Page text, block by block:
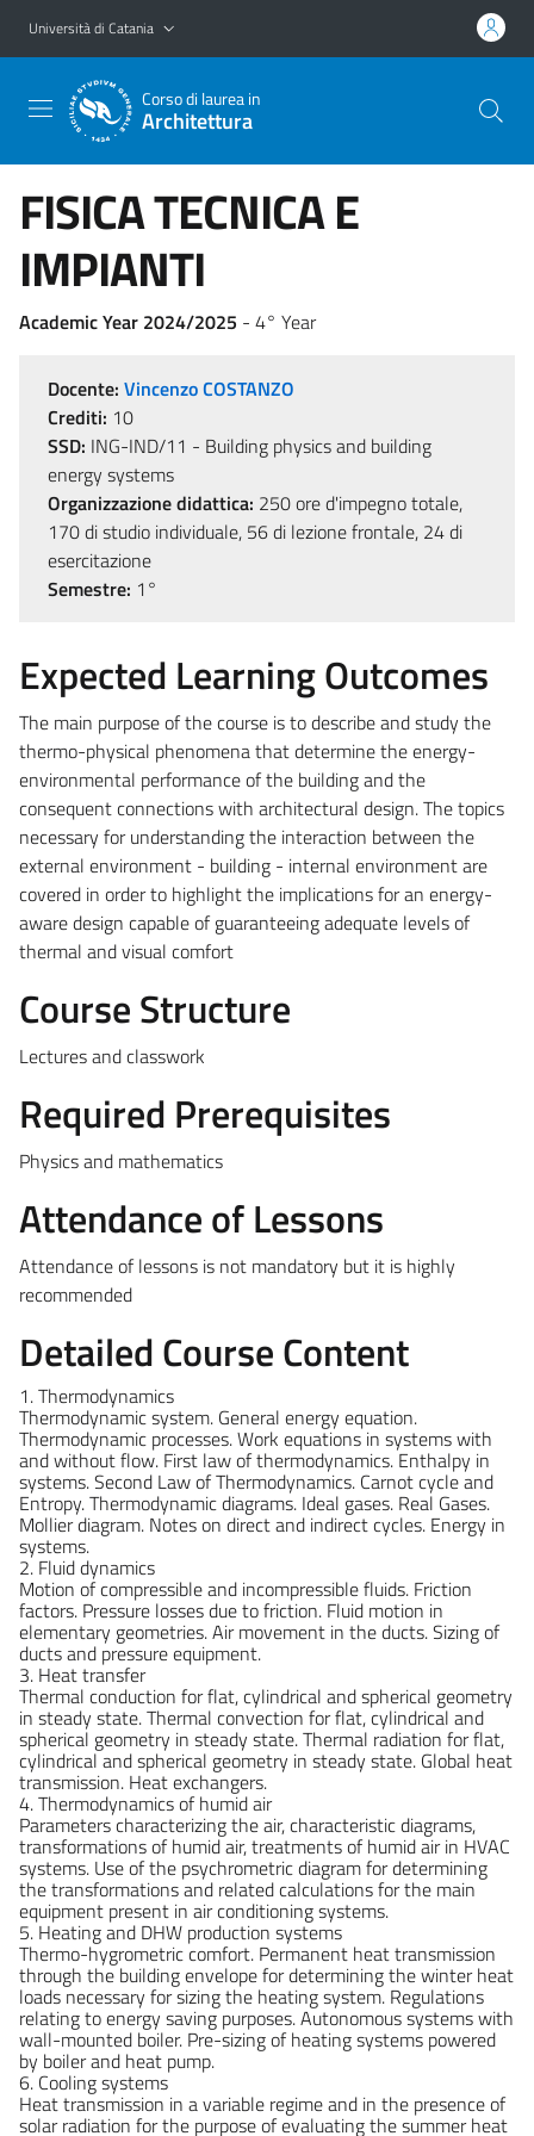
Vai al contenuto principale
Vai al menu di navigazione
Università di Catania
Corso di laurea in
Architettura
FISICA TECNICA E
IMPIANTI
Academic Year 2024/2025 - 4° Year
Docente: Vincenzo COSTANZO
Crediti: 10
SSD: ING-IND/11 - Building physics and building
energy systems
Organizzazione didattica: 250 ore d'impegno totale,
170 di studio individuale, 56 di lezione frontale, 24 di
esercitazione
Semestre: 1°
Expected Learning Outcomes
The main purpose of the course is to describe and study the
thermo-physical phenomena that determine the energy-
environmental performance of the building and the
consequent connections with architectural design. The topics
necessary for understanding the interaction between the
external environment - building - internal environment are
covered in order to highlight the implications for an energy-
aware design capable of guaranteeing adequate levels of
thermal and visual comfort
Course Structure
Lectures and classwork​
Required Prerequisites
Physics and mathematics
Attendance of Lessons
Attendance of lessons is not mandatory but it is highly
recommended
Detailed Course Content
1. Thermodynamics
Thermodynamic system. General energy equation.
Thermodynamic processes. Work equations in systems with
and without flow. First law of thermodynamics. Enthalpy in
systems. Second Law of Thermodynamics. Carnot cycle and
Entropy. Thermodynamic diagrams. Ideal gases. Real Gases.
Mollier diagram. Notes on direct and indirect cycles. Energy in
systems.
2. Fluid dynamics
Motion of compressible and incompressible fluids. Friction
factors. Pressure losses due to friction. Fluid motion in
elementary geometries. Air movement in the ducts. Sizing of
ducts and pressure equipment.
3. Heat transfer
Thermal conduction for flat, cylindrical and spherical geometry
in steady state. Thermal convection for flat, cylindrical and
spherical geometry in steady state. Thermal radiation for flat,
cylindrical and spherical geometry in steady state. Global heat
transmission. Heat exchangers.
4. Thermodynamics of humid air
Parameters characterizing the air, characteristic diagrams,
transformations of humid air, treatments of humid air in HVAC
systems. Use of the psychrometric diagram for determining
the transformations and related calculations for the main
equipment present in air conditioning systems.
5. Heating and DHW production systems
Thermo-hygrometric comfort. Permanent heat transmission
through the building envelope for determining the winter heat
loads necessary for sizing the heating system. Regulations
relating to energy saving purposes. Autonomous systems with
wall-mounted boiler. Pre-sizing of heating systems powered
by boiler and heat pump.
6. Cooling systems
Heat transmission in a variable regime and in the presence of
solar radiation for the purpose of evaluating the summer heat